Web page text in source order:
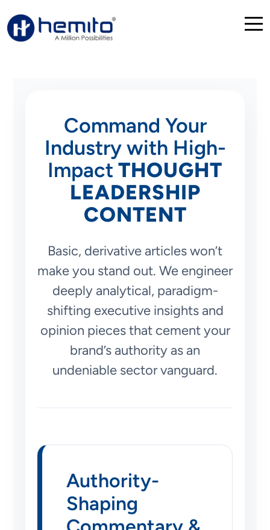
Command Your
Industry with High-
ImpactTHOUGHT
LEADERSHIP
CONTENT
Basic, derivative articles won’t
make you stand out. We engineer
deeply analytical, paradigm-
shifting executive insights and
opinion pieces that cement your
brand’s authority as an
undeniable sector vanguard.
Authority-
Shaping